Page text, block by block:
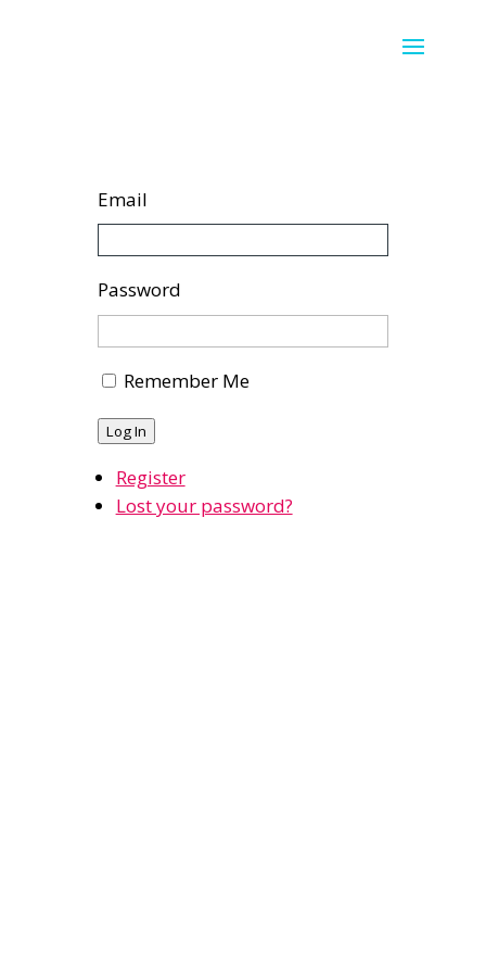
Email
Password
Remember Me
Log In
Register
Lost your password?